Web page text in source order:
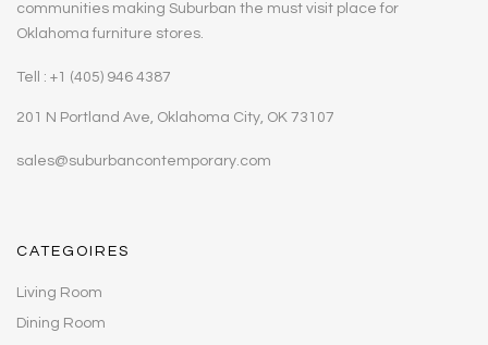
communities making Suburban the must visit place for
Oklahoma furniture stores.
Tell : +1 (405) 946 4387
201 N Portland Ave, Oklahoma City, OK 73107
sales@suburbancontemporary.com
CATEGOIRES
Living Room
Dining Room